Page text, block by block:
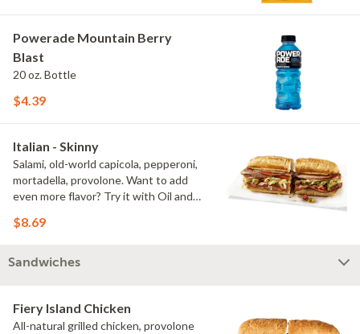
Powerade Mountain Berry
Blast
20 oz. Bottle
$4.39
Italian - Skinny
Salami, old-world capicola, pepperoni,
mortadella, provolone. Want to add
even more flavor? Try it with Oil and
$8.69
Sandwiches
Fiery Island Chicken
All-natural grilled chicken, provolone